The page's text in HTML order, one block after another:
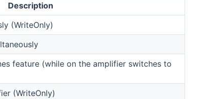
Description
(WriteOnly)
feature (while on the amplifier switches to
(WriteOnly)